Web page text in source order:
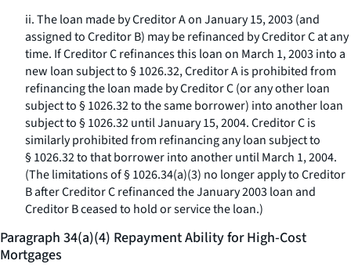
ii. The loan made by Creditor A on January 15, 2003 (and
assigned to Creditor B) may be refinanced by Creditor C at any
time. If Creditor C refinances this loan on March 1, 2003 into a
new loan subject to § 1026.32, Creditor A is prohibited from
refinancing the loan made by Creditor C (or any other loan
subject to § 1026.32 to the same borrower) into another loan
subject to § 1026.32 until January 15, 2004. Creditor C is
similarly prohibited from refinancing any loan subject to
§ 1026.32 to that borrower into another until March 1, 2004.
(The limitations of § 1026.34(a)(3) no longer apply to Creditor
B after Creditor C refinanced the January 2003 loan and
Creditor B ceased to hold or service the loan.)
Paragraph 34(a)(4) Repayment Ability for High-Cost
Mortgages